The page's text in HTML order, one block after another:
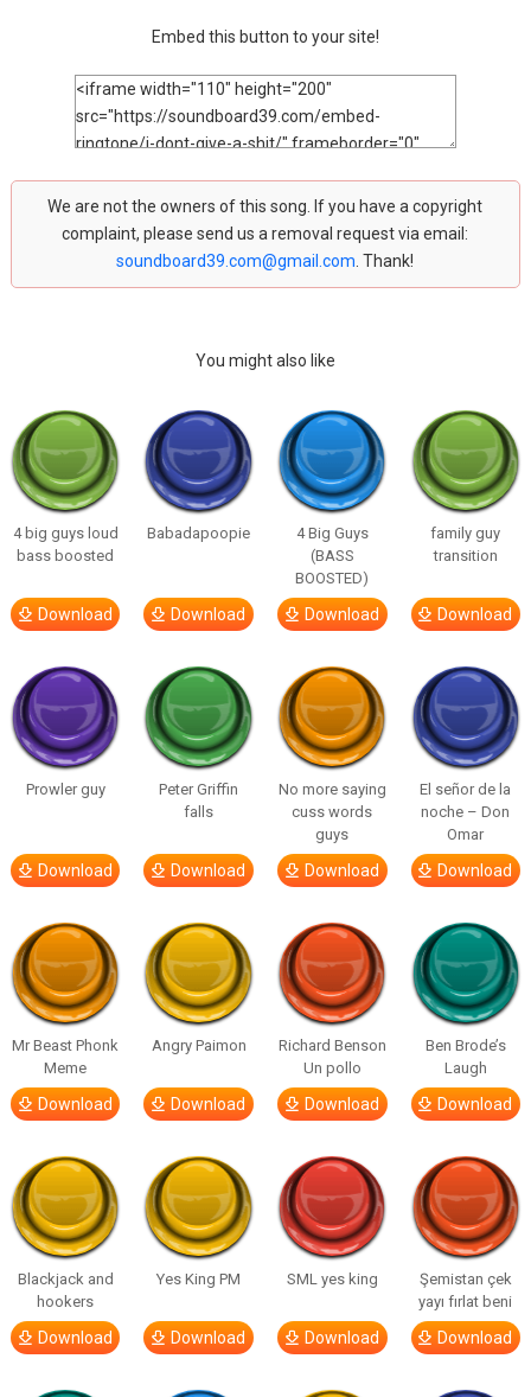
Embed this button to your site!
We are not the owners of this song. If you have a copyright
complaint, please send us a removal request via email:
soundboard39.com@gmail.com . Thank!
You might also like
4 big guys loud
bass boosted
Download
Babadapoopie
Download
4 Big Guys
(BASS
BOOSTED)
Download
family guy
transition
Download
Prowler guy
Download
Peter Griffin
falls
Download
No more saying
cuss words
guys
Download
El señor de la
noche – Don
Omar
Download
Mr Beast Phonk
Meme
Download
Angry Paimon
Download
Richard Benson
Un pollo
Download
Ben Brode’s
Laugh
Download
Blackjack and
hookers
Download
Yes King PM
Download
SML yes king
Download
Şemistan çek
yayı fırlat beni
Download